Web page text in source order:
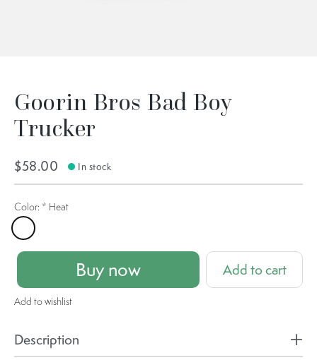
Goorin Bros Bad Boy
Trucker
$58.00 In stock
Color: * Heat
Heat
Buy now Add to cart
Add to wishlist
Description